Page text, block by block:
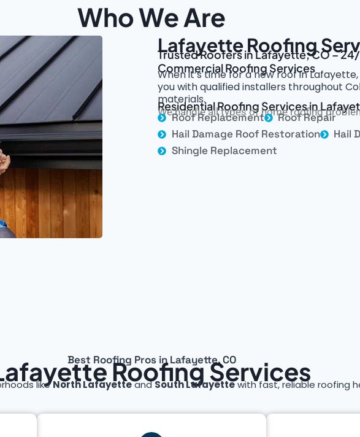
Who We Are
Lafayette Roofing
Trusted Roofers in Lafayette, CO –
Commercial Roofing Services
When it’s time for a new roof in
you with qualified installers throughout
materials.
Residential Roofing Services in
We handle all types of home roofing
Roof Replacement
Roof Repair
Hail Damage Roof Restoration
Hail
Shingle Replacement
Best Roofing Pros in Lafayette, CO
Roofing Services
likeNorth LafayetteandSouth Lafayettewith fast, reliable roofing